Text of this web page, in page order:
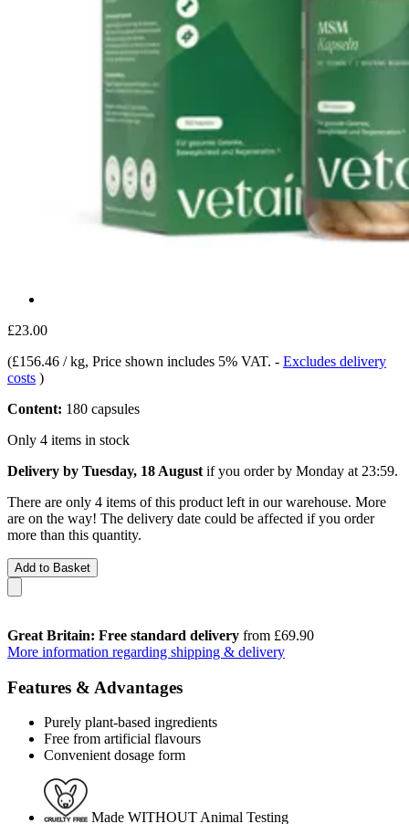
£23.00
(£156.46 / kg, Price shown includes 5% VAT. - Excludes delivery
costs )
Content: 180 capsules
Only 4 items in stock
Delivery by Tuesday, 18 August if you order by Monday at 23:59.
There are only 4 items of this product left in our warehouse. More
are on the way! The delivery date could be affected if you order
more than this quantity.
Add to Basket
Great Britain: Free standard delivery from £69.90
More information regarding shipping & delivery
Features & Advantages
Purely plant-based ingredients
Free from artificial flavours
Convenient dosage form
Made WITHOUT Animal Testing